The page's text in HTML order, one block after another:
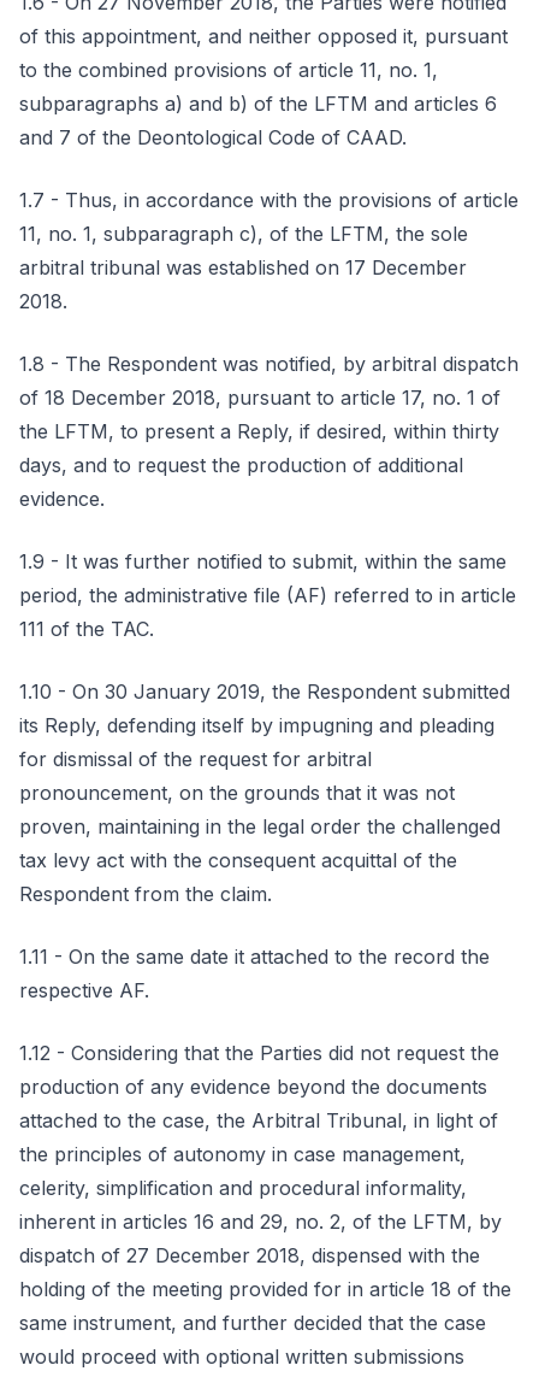
of this appointment, and neither opposed it, pursuant
to the combined provisions of article 11, no. 1,
subparagraphs a) and b) of the LFTM and articles 6
and 7 of the Deontological Code of CAAD.
1.7 - Thus, in accordance with the provisions of article
11, no. 1, subparagraph c), of the LFTM, the sole
arbitral tribunal was established on 17 December
2018.
1.8 - The Respondent was notified, by arbitral dispatch
of 18 December 2018, pursuant to article 17, no. 1 of
the LFTM, to present a Reply, if desired, within thirty
days, and to request the production of additional
evidence.
1.9 - It was further notified to submit, within the same
period, the administrative file (AF) referred to in article
111 of the TAC.
1.10 - On 30 January 2019, the Respondent submitted
its Reply, defending itself by impugning and pleading
for dismissal of the request for arbitral
pronouncement, on the grounds that it was not
proven, maintaining in the legal order the challenged
tax levy act with the consequent acquittal of the
Respondent from the claim.
1.11 - On the same date it attached to the record the
respective AF.
1.12 - Considering that the Parties did not request the
production of any evidence beyond the documents
attached to the case, the Arbitral Tribunal, in light of
the principles of autonomy in case management,
celerity, simplification and procedural informality,
inherent in articles 16 and 29, no. 2, of the LFTM, by
dispatch of 27 December 2018, dispensed with the
holding of the meeting provided for in article 18 of the
same instrument, and further decided that the case
would proceed with optional written submissions